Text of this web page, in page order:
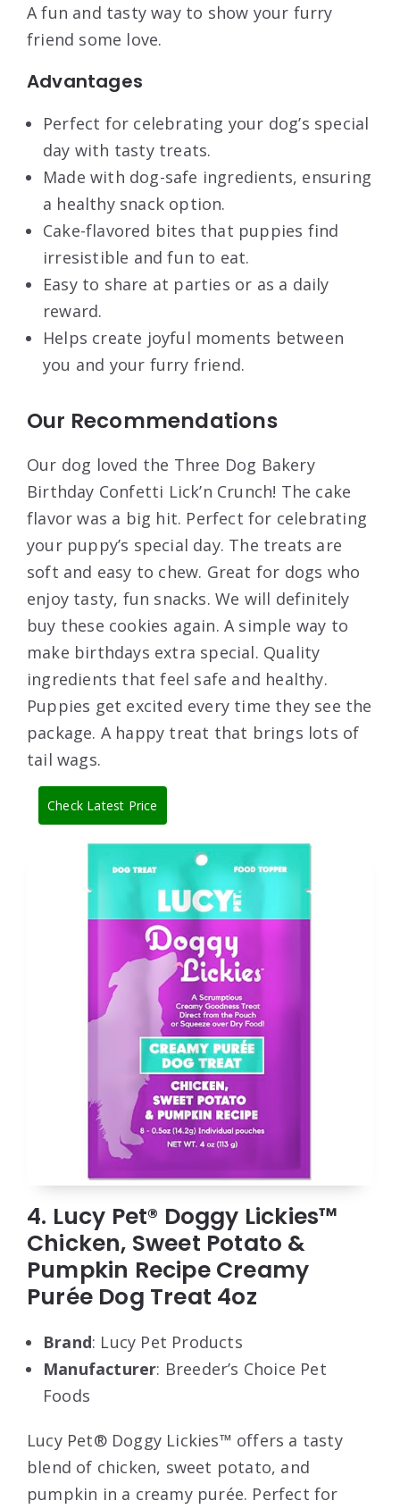
A fun and tasty way to show your furry
friend some love.
Advantages
Perfect for celebrating your dog’s special
day with tasty treats.
Made with dog-safe ingredients, ensuring
a healthy snack option.
Cake-flavored bites that puppies find
irresistible and fun to eat.
Easy to share at parties or as a daily
reward.
Helps create joyful moments between
you and your furry friend.
Our Recommendations
Our dog loved the Three Dog Bakery
Birthday Confetti Lick’n Crunch! The cake
flavor was a big hit. Perfect for celebrating
your puppy’s special day. The treats are
soft and easy to chew. Great for dogs who
enjoy tasty, fun snacks. We will definitely
buy these cookies again. A simple way to
make birthdays extra special. Quality
ingredients that feel safe and healthy.
Puppies get excited every time they see the
package. A happy treat that brings lots of
tail wags.
Check Latest Price
4. Lucy Pet® Doggy Lickies™
Chicken, Sweet Potato &
Pumpkin Recipe Creamy
Purée Dog Treat 4oz
Brand: Lucy Pet Products
Manufacturer: Breeder’s Choice Pet
Foods
Lucy Pet® Doggy Lickies™ offers a tasty
blend of chicken, sweet potato, and
pumpkin in a creamy purée. Perfect for